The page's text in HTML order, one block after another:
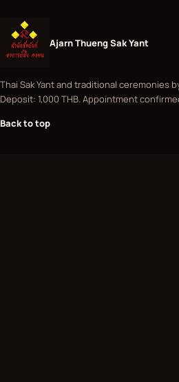
Ajarn Thueng Sak Yant
Thai Sak Yant and traditional ceremonies
Deposit: 1,000 THB. Appointment
Back to top